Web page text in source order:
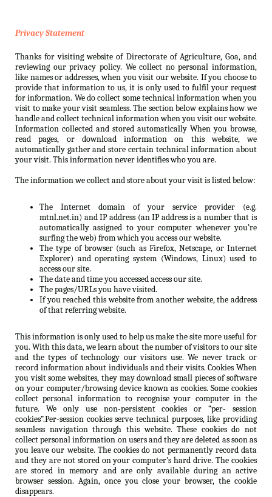
Privacy Statement
Thanks for visiting website of Directorate of Agriculture, Goa, and
reviewing our privacy policy. We collect no personal information,
like names or addresses, when you visit our website. If you choose to
provide that information to us, it is only used to fulfil your request
for information. We do collect some technical information when you
visit to make your visit seamless. The section below explains how we
handle and collect technical information when you visit our website.
Information collected and stored automatically When you browse,
read pages, or download information on this website, we
automatically gather and store certain technical information about
your visit. This information never identifies who you are.
The information we collect and store about your visit is listed below:
The Internet domain of your service provider (e.g.
mtnl.net.in) and IP address (an IP address is a number that is
automatically assigned to your computer whenever you’re
surfing the web) from which you access our website.
The type of browser (such as Firefox, Netscape, or Internet
Explorer) and operating system (Windows, Linux) used to
access our site.
The date and time you accessed access our site.
The pages/URLs you have visited.
If you reached this website from another website, the address
of that referring website.
This information is only used to help us make the site more useful for
you. With this data, we learn about the number of visitors to our site
and the types of technology our visitors use. We never track or
record information about individuals and their visits. Cookies When
you visit some websites, they may download small pieces of software
on your computer/browsing device known as cookies. Some cookies
collect personal information to recognise your computer in the
future. We only use non-persistent cookies or “per- session
cookies”.Per-session cookies serve technical purposes, like providing
seamless navigation through this website. These cookies do not
collect personal information on users and they are deleted as soon as
you leave our website. The cookies do not permanently record data
and they are not stored on your computer’s hard drive. The cookies
are stored in memory and are only available during an active
browser session. Again, once you close your browser, the cookie
disappears.